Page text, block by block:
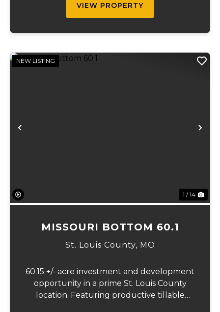
VIEW PROPERTY
Previous
NEW LISTING
1 / 14
MISSOURI BOTTOM 60.1
St. Louis County, MO
60.15 +/- acre investment and development
opportunity in a prime St. Louis County
location. Featuring productive tillable